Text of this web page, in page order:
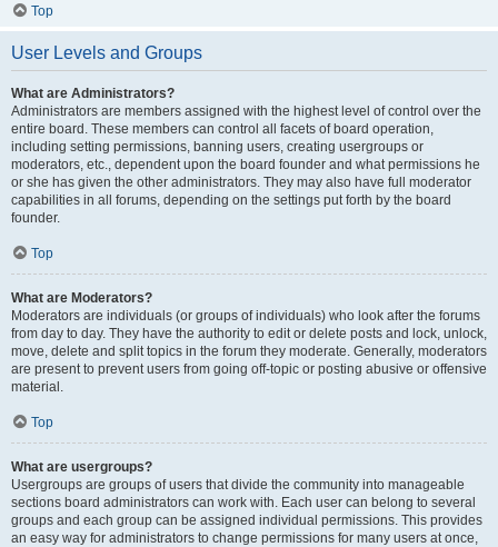
Top
User Levels and Groups
What are Administrators?
Administrators are members assigned with the highest level of control over the
entire board. These members can control all facets of board operation,
including setting permissions, banning users, creating usergroups or
moderators, etc., dependent upon the board founder and what permissions he
or she has given the other administrators. They may also have full moderator
capabilities in all forums, depending on the settings put forth by the board
founder.
Top
What are Moderators?
Moderators are individuals (or groups of individuals) who look after the forums
from day to day. They have the authority to edit or delete posts and lock, unlock,
move, delete and split topics in the forum they moderate. Generally, moderators
are present to prevent users from going off-topic or posting abusive or offensive
material.
Top
What are usergroups?
Usergroups are groups of users that divide the community into manageable
sections board administrators can work with. Each user can belong to several
groups and each group can be assigned individual permissions. This provides
an easy way for administrators to change permissions for many users at once,